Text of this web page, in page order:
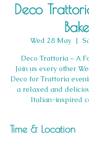
Deco
Wed 28 May
  |
Deco Trattoria – A
Join us every other
Deco for Trattoria
a relaxed and
Italian-inspired
Time & Location